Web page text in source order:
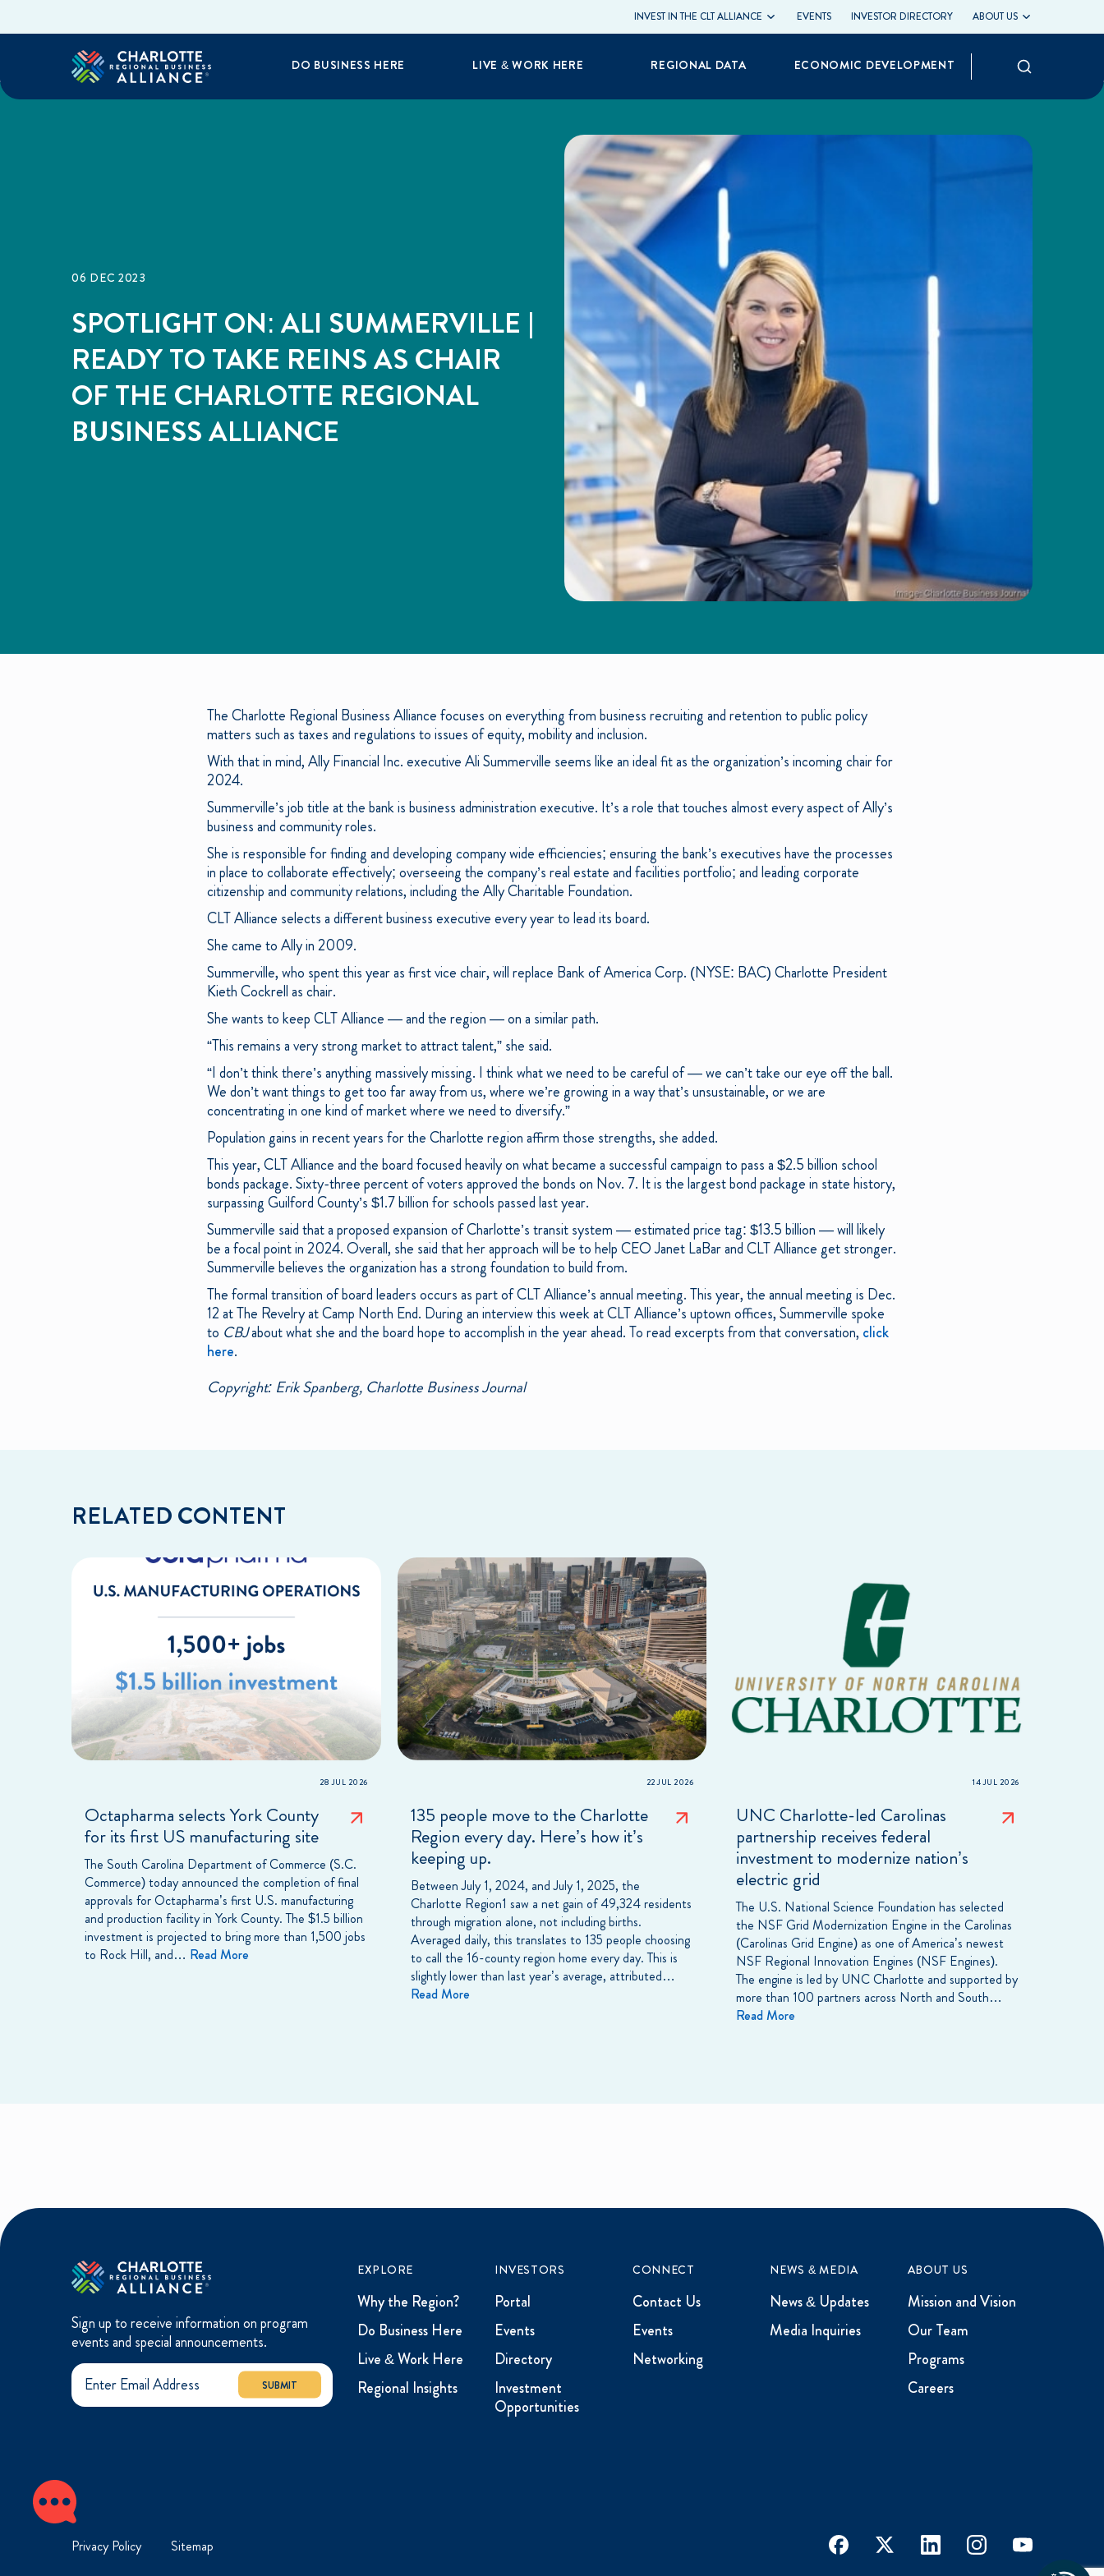
INVEST IN THE CLT ALLIANCE EVENTS INVESTOR DIRECTORY ABOUT US
DO BUSINESS HERE LIVE & WORK HERE REGIONAL DATA ECONOMIC DEVELOPMENT Search
06 DEC 2023
SPOTLIGHT ON: ALI SUMMERVILLE |
READY TO TAKE REINS AS CHAIR
OF THE CHARLOTTE REGIONAL
BUSINESS ALLIANCE
The Charlotte Regional Business Alliance focuses on everything from business recruiting and retention to public policy
matters such as taxes and regulations to issues of equity, mobility and inclusion.
With that in mind, Ally Financial Inc. executive Ali Summerville seems like an ideal fit as the organization’s incoming chair for
2024.
Summerville’s job title at the bank is business administration executive. It’s a role that touches almost every aspect of Ally’s
business and community roles.
She is responsible for finding and developing company wide efficiencies; ensuring the bank’s executives have the processes
in place to collaborate effectively; overseeing the company’s real estate and facilities portfolio; and leading corporate
citizenship and community relations, including the Ally Charitable Foundation.
CLT Alliance selects a different business executive every year to lead its board.
She came to Ally in 2009.
Summerville, who spent this year as first vice chair, will replace Bank of America Corp. (NYSE: BAC) Charlotte President
Kieth Cockrell as chair.
She wants to keep CLT Alliance — and the region — on a similar path.
“This remains a very strong market to attract talent,” she said.
“I don’t think there’s anything massively missing. I think what we need to be careful of — we can’t take our eye off the ball.
We don’t want things to get too far away from us, where we’re growing in a way that’s unsustainable, or we are
concentrating in one kind of market where we need to diversify.”
Population gains in recent years for the Charlotte region affirm those strengths, she added.
This year, CLT Alliance and the board focused heavily on what became a successful campaign to pass a $2.5 billion school
bonds package. Sixty-three percent of voters approved the bonds on Nov. 7. It is the largest bond package in state history,
surpassing Guilford County’s $1.7 billion for schools passed last year.
Summerville said that a proposed expansion of Charlotte’s transit system — estimated price tag: $13.5 billion — will likely
be a focal point in 2024. Overall, she said that her approach will be to help CEO Janet LaBar and CLT Alliance get stronger.
Summerville believes the organization has a strong foundation to build from.
The formal transition of board leaders occurs as part of CLT Alliance’s annual meeting. This year, the annual meeting is Dec.
12 at The Revelry at Camp North End. During an interview this week at CLT Alliance’s uptown offices, Summerville spoke
to CBJabout what she and the board hope to accomplish in the year ahead. To read excerpts from that conversation, click
here.
Copyright: Erik Spanberg, Charlotte Business Journal
RELATED CONTENT
28 JUL 2026
Octapharma selects York County
for its first US manufacturing site
The South Carolina Department of Commerce (S.C.
Commerce) today announced the completion of final
approvals for Octapharma’s first U.S. manufacturing
and production facility in York County. The $1.5 billion
investment is projected to bring more than 1,500 jobs
to Rock Hill, and… Read More
22 JUL 2026
135 people move to the Charlotte
Region every day. Here’s how it’s
keeping up.
Between July 1, 2024, and July 1, 2025, the
Charlotte Region1 saw a net gain of 49,324 residents
through migration alone, not including births.
Averaged daily, this translates to 135 people choosing
to call the 16-county region home every day. This is
slightly lower than last year’s average, attributed…
Read More
14 JUL 2026
UNC Charlotte-led Carolinas
partnership receives federal
investment to modernize nation’s
electric grid
The U.S. National Science Foundation has selected
the NSF Grid Modernization Engine in the Carolinas
(Carolinas Grid Engine) as one of America’s newest
NSF Regional Innovation Engines (NSF Engines).
The engine is led by UNC Charlotte and supported by
more than 100 partners across North and South…
Read More
Sign up to receive information on program
events and special announcements.
SUBMIT
EXPLORE
Why the Region?
Do Business Here
Live & Work Here
Regional Insights
INVESTORS
Portal
Events
Directory
Investment
Opportunities
CONNECT
Contact Us
Events
Networking
NEWS & MEDIA
News & Updates
Media Inquiries
ABOUT US
Mission and Vision
Our Team
Programs
Careers
Privacy Policy Sitemap facebook x linkedin instagramyoutube